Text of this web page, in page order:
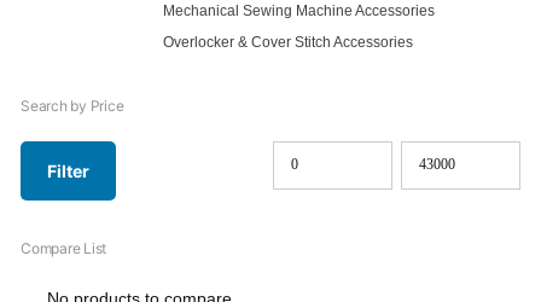
Mechanical Sewing Machine Accessories
Overlocker & Cover Stitch Accessories
Search by Price
Min Max
Filter
Compare List